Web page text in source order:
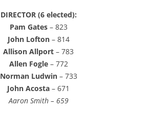
DIRECTOR (6 elected):
Pam Gates– 823
John Lofton– 814
Allison Allport – 783
Allen Fogle– 772
Norman Ludwin– 733
John Acosta – 671
Aaron Smith – 659